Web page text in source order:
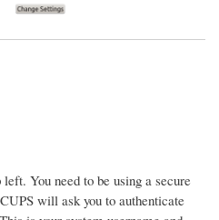
You need to be using a secure
will ask you to authenticate